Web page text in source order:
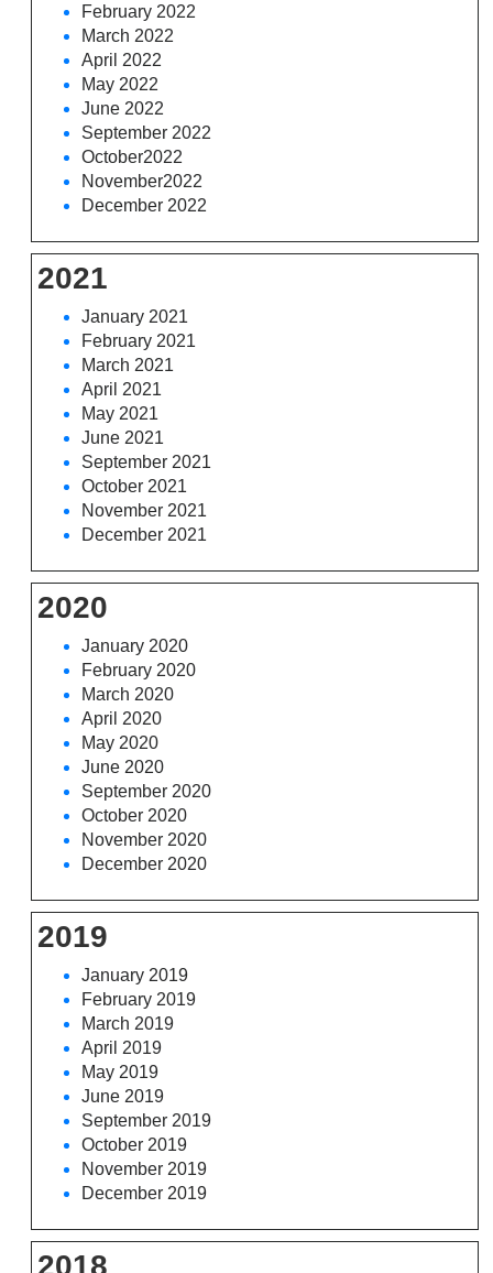
February 2022
March 2022
April 2022
May 2022
June 2022
September 2022
October2022
November2022
December 2022
2021
January 2021
February 2021
March 2021
April 2021
May 2021
June 2021
September 2021
October 2021
November 2021
December 2021
2020
January 2020
February 2020
March 2020
April 2020
May 2020
June 2020
September 2020
October 2020
November 2020
December 2020
2019
January 2019
February 2019
March 2019
April 2019
May 2019
June 2019
September 2019
October 2019
November 2019
December 2019
2018